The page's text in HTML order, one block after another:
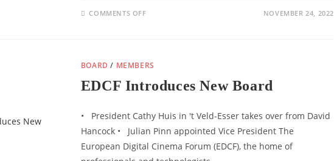
COMMENTS OFFON NOVEMBER 24, 2022
BOARD / MEMBERS
EDCF Introduces New Board
• President Cathy Huis in 't Veld-Esser takes over from David
Hancock • Julian Pinn appointed Vice President The
European Digital Cinema Forum (EDCF), the home of